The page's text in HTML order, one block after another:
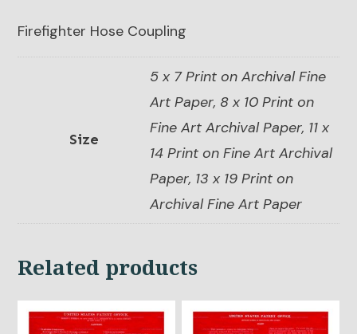
Firefighter Hose Coupling
Size
5 x 7 Print on Archival Fine
Art Paper, 8 x 10 Print on
Fine Art Archival Paper, 11 x
14 Print on Fine Art Archival
Paper, 13 x 19 Print on
Archival Fine Art Paper
Related products
This
product
This
product